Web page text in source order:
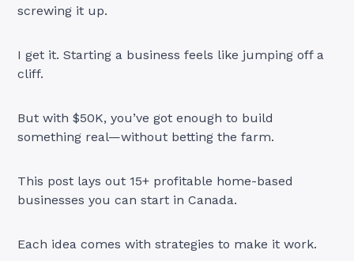
screwing it up.
I get it. Starting a business feels like jumping off a
cliff.
But with $50K, you’ve got enough to build
something real—without betting the farm.
This post lays out 15+ profitable home-based
businesses you can start in Canada.
Each idea comes with strategies to make it work.